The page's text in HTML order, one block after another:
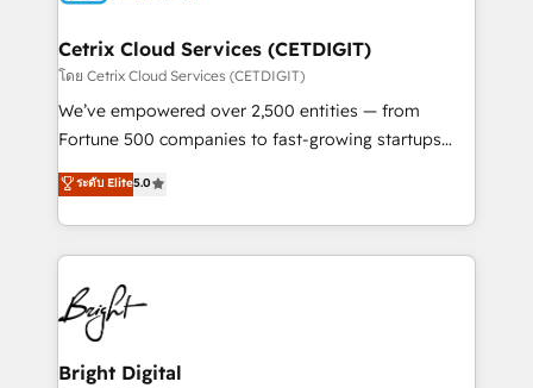
Award 🏆2020 Elite Solutions Partner 🏆2019
Integrations HubSpot Impact Award 🏆2019
Marketing Enablement HubSpot Impact Award 🏆
2018 Website Design HubSpot Impact Award 🏆2017
Growth-Driven Design Agency of the Year 🏆2016
Sales Enablement HubSpot Impact Award 🏆2015
HubSpot COS Performance Award 🏆2014 HubSpot
COS Design Award 🏆2013 HubSpot Marketplace
Cetrix Cloud Services (CETDIGIT)
โดย Cetrix Cloud Services (CETDIGIT)
We’ve empowered over 2,500 entities — from
Fortune 500 companies to fast-growing startups
and nonprofits — to streamline operations, scale
revenue, and unlock the full potential of HubSpot.
With deep technical and industry expertise, we fuse
automation, integration, and AI innovation to deliver
lasting impact. We specialize in: • Turnkey and end-
to-end HubSpot implementations • Onboarding for
Sales, Service, Marketing & Content Hubs • AI voice
and chat agents, predictive automation, and smart
ระดับ Elite5.0
Bright Digital